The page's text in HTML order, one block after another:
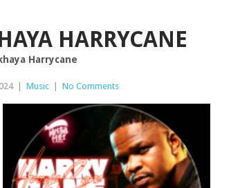
HARRYCANE
Harrycane
Music No Comments